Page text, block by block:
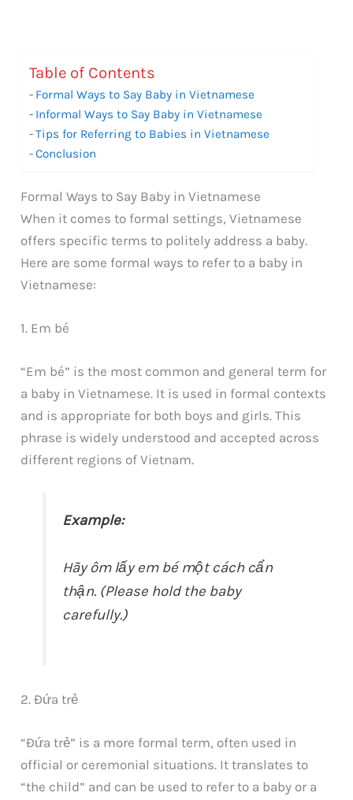
Table of Contents
Formal Ways to Say Baby in Vietnamese
Informal Ways to Say Baby in Vietnamese
Tips for Referring to Babies in Vietnamese
Conclusion
Formal Ways to Say Baby in Vietnamese
When it comes to formal settings, Vietnamese
offers specific terms to politely address a baby.
Here are some formal ways to refer to a baby in
Vietnamese:
1. Em bé
“Em bé” is the most common and general term for
a baby in Vietnamese. It is used in formal contexts
and is appropriate for both boys and girls. This
phrase is widely understood and accepted across
different regions of Vietnam.
Example:
Hãy ôm lấy em bé một cách cẩn
thận. (Please hold the baby
carefully.)
2. Đứa trẻ
“Đứa trẻ” is a more formal term, often used in
official or ceremonial situations. It translates to
“the child” and can be used to refer to a baby or a